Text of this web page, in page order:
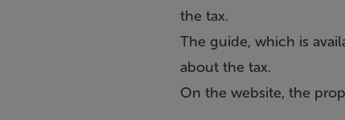
the tax.
The guide, which is
about the tax.
On the website, the